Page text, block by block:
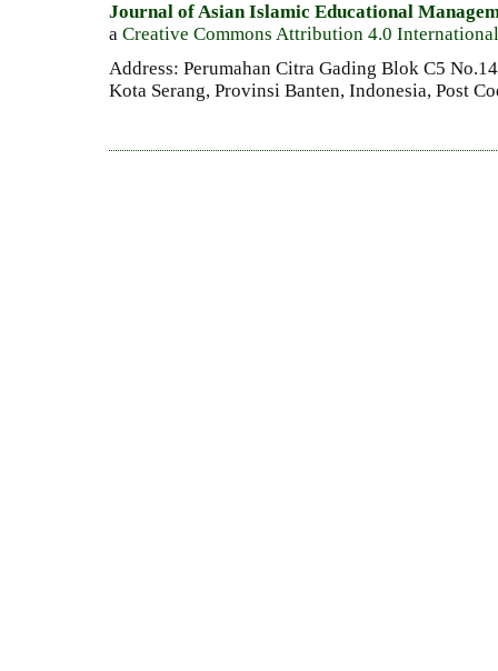
Journal of Asian Islamic Educational
a Creative Commons Attribution 4.0
Address: Perumahan Citra Gading Blok C5
Kota Serang, Provinsi Banten, Indonesia, Post